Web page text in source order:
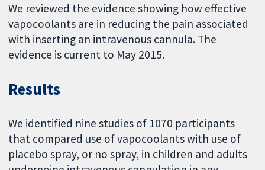
We reviewed the evidence showing how effective
vapocoolants are in reducing the pain associated
with inserting an intravenous cannula. The
evidence is current to May 2015.
Results
We identified nine studies of 1070 participants
that compared use of vapocoolants with use of
placebo spray, or no spray, in children and adults